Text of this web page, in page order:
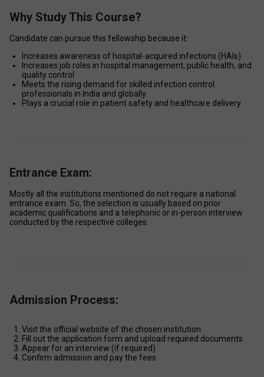
Why Study This Course?
Candidate can pursue this fellowship because it:
Increases awareness of hospital-acquired infections (HAIs)
Increases job roles in hospital management, public health, and
quality control
Meets the rising demand for skilled infection control
professionals in India and globally.
Plays a crucial role in patient safety and healthcare delivery
Entrance Exam:
Mostly all the institutions mentioned do not require a national
entrance exam. So, the selection is usually based on prior
academic qualifications and a telephonic or in-person interview
conducted by the respective colleges.
Admission Process:
Visit the official website of the chosen institution
Fill out the application form and upload required documents
Appear for an interview (if required)
Confirm admission and pay the fees